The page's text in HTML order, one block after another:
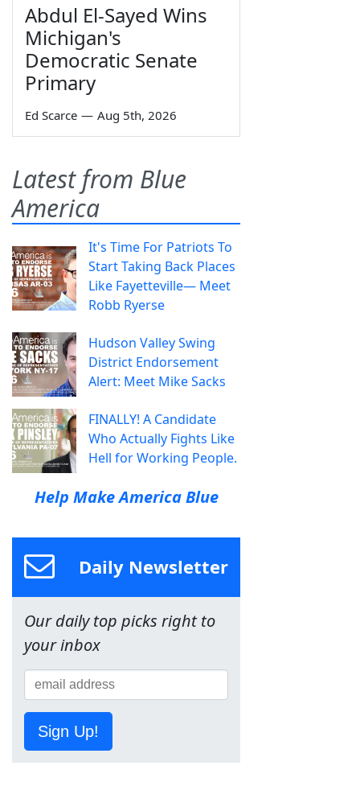
Abdul El-Sayed Wins
Michigan's
Democratic Senate
Primary
Ed Scarce — Aug 5th, 2026
Latest from Blue
America
It's Time For Patriots To
Start Taking Back Places
Like Fayetteville— Meet
Robb Ryerse
Hudson Valley Swing
District Endorsement
Alert: Meet Mike Sacks
FINALLY! A Candidate
Who Actually Fights Like
Hell for Working People.
Help Make America Blue
Daily Newsletter
Our daily top picks right to
your inbox
Sign Up!